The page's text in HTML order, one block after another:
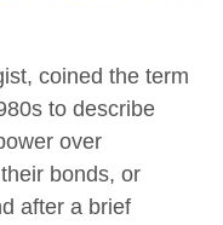
coined the term
to describe
over
bonds, or
after a brief